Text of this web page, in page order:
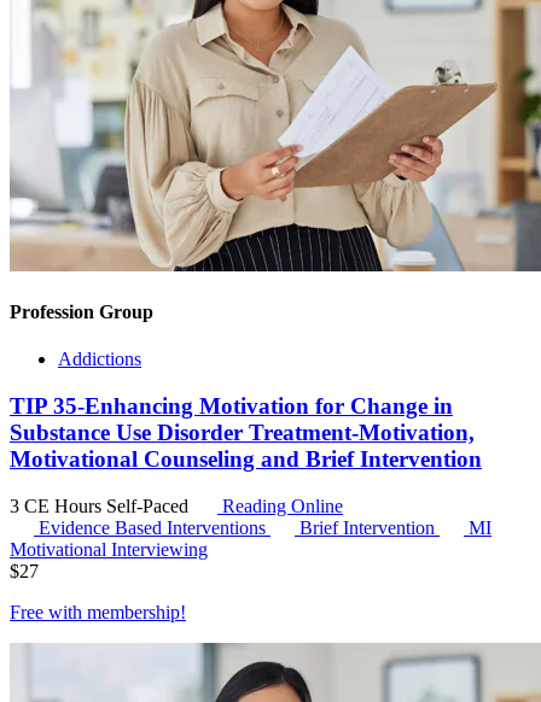
Profession Group
Addictions
TIP 35-Enhancing Motivation for Change in
Substance Use Disorder Treatment-Motivation,
Motivational Counseling and Brief Intervention
3 CE Hours Self-Paced
Reading Online
Evidence Based Interventions
Brief Intervention
MI
Motivational Interviewing
$27
Free with membership!